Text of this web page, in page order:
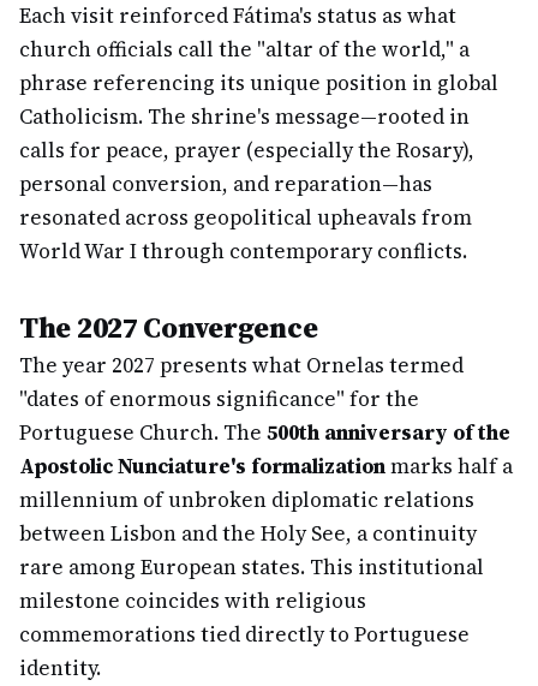
Each visit reinforced Fátima's status as what
church officials call the "altar of the world," a
phrase referencing its unique position in global
Catholicism. The shrine's message—rooted in
calls for peace, prayer (especially the Rosary),
personal conversion, and reparation—has
resonated across geopolitical upheavals from
World War I through contemporary conflicts.
The 2027 Convergence
The year 2027 presents what Ornelas termed
"dates of enormous significance" for the
Portuguese Church. The 500th anniversary of the
Apostolic Nunciature's formalizationmarks half a
millennium of unbroken diplomatic relations
between Lisbon and the Holy See, a continuity
rare among European states. This institutional
milestone coincides with religious
commemorations tied directly to Portuguese
identity.